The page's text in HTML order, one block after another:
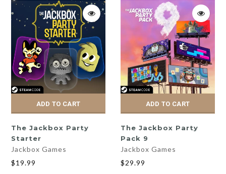
ADD TO CART
The Jackbox Party
Starter
Jackbox Games
$19.99
ADD TO CART
The Jackbox Party
Pack 9
Jackbox Games
$29.99